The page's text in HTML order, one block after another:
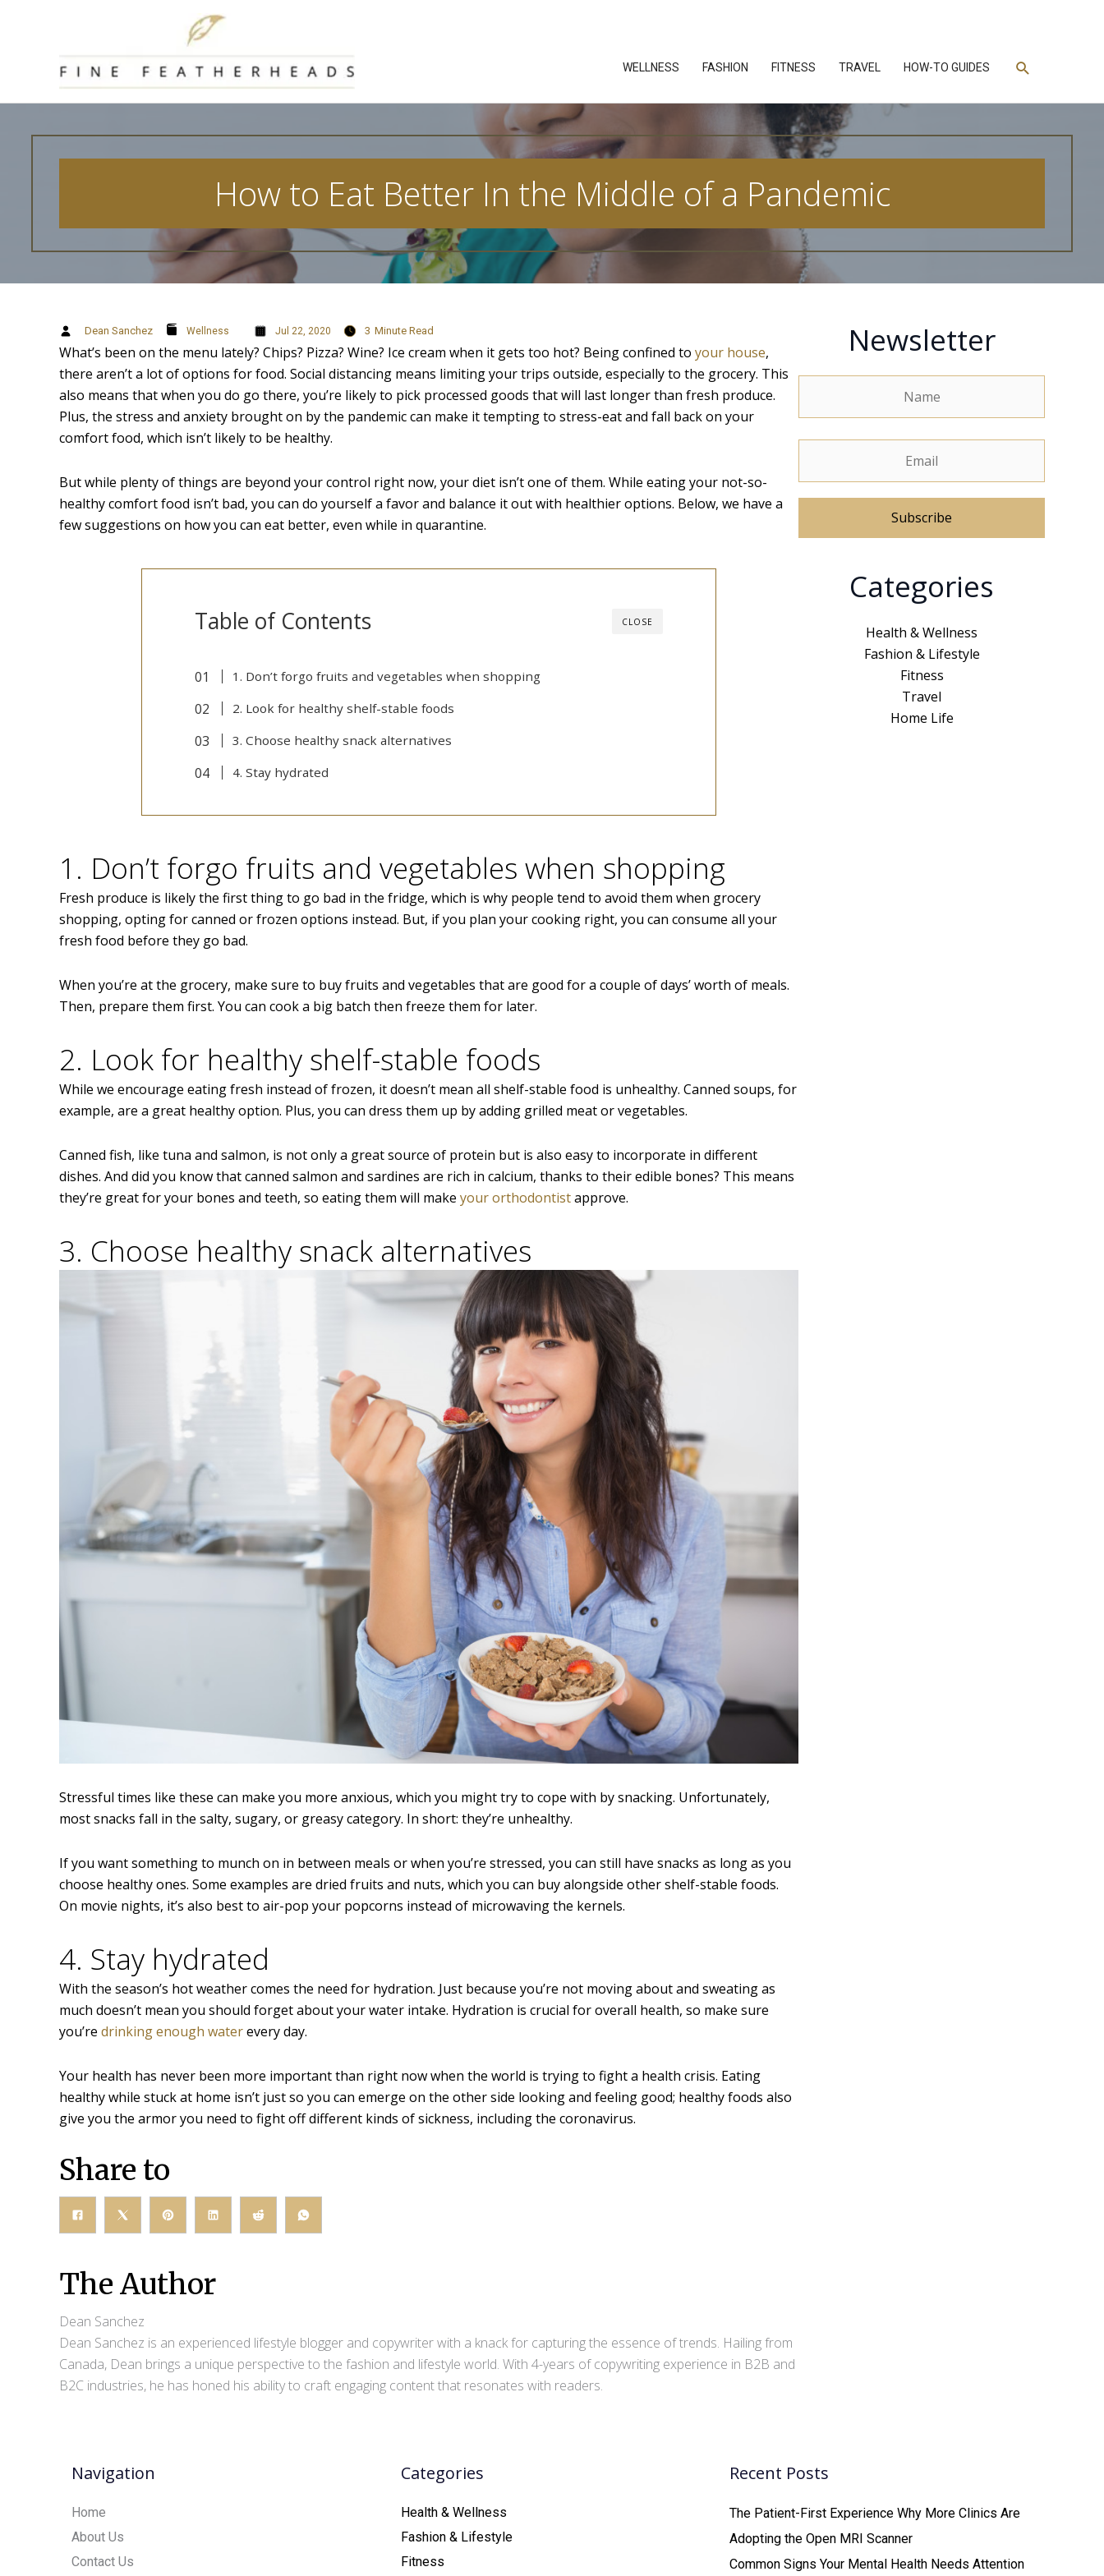
WELLNESS FASHION FITNESS TRAVEL HOW-TO GUIDES Search
How to Eat Better In the Middle of a Pandemic
Dean Sanchez Wellness Jul 22, 2020 3 Minute Read
What’s been on the menu lately? Chips? Pizza? Wine? Ice cream when it gets too hot? Being confined to your house,
there aren’t a lot of options for food. Social distancing means limiting your trips outside, especially to the grocery. This
also means that when you do go there, you’re likely to pick processed goods that will last longer than fresh produce.
Plus, the stress and anxiety brought on by the pandemic can make it tempting to stress-eat and fall back on your
comfort food, which isn’t likely to be healthy.
But while plenty of things are beyond your control right now, your diet isn’t one of them. While eating your not-so-
healthy comfort food isn’t bad, you can do yourself a favor and balance it out with healthier options. Below, we have a
few suggestions on how you can eat better, even while in quarantine.
CLOSE
Table of Contents
1. Don’t forgo fruits and vegetables when shopping
2. Look for healthy shelf-stable foods
3. Choose healthy snack alternatives
4. Stay hydrated
1. Don’t forgo fruits and vegetables when shopping
Fresh produce is likely the first thing to go bad in the fridge, which is why people tend to avoid them when grocery
shopping, opting for canned or frozen options instead. But, if you plan your cooking right, you can consume all your
fresh food before they go bad.
When you’re at the grocery, make sure to buy fruits and vegetables that are good for a couple of days’ worth of meals.
Then, prepare them first. You can cook a big batch then freeze them for later.
2. Look for healthy shelf-stable foods
While we encourage eating fresh instead of frozen, it doesn’t mean all shelf-stable food is unhealthy. Canned soups, for
example, are a great healthy option. Plus, you can dress them up by adding grilled meat or vegetables.
Canned fish, like tuna and salmon, is not only a great source of protein but is also easy to incorporate in different
dishes. And did you know that canned salmon and sardines are rich in calcium, thanks to their edible bones? This means
they’re great for your bones and teeth, so eating them will make your orthodontistapprove.
3. Choose healthy snack alternatives
Stressful times like these can make you more anxious, which you might try to cope with by snacking. Unfortunately,
most snacks fall in the salty, sugary, or greasy category. In short: they’re unhealthy.
If you want something to munch on in between meals or when you’re stressed, you can still have snacks as long as you
choose healthy ones. Some examples are dried fruits and nuts, which you can buy alongside other shelf-stable foods.
On movie nights, it’s also best to air-pop your popcorns instead of microwaving the kernels.
4. Stay hydrated
With the season’s hot weather comes the need for hydration. Just because you’re not moving about and sweating as
much doesn’t mean you should forget about your water intake. Hydration is crucial for overall health, so make sure
you’re drinking enough waterevery day.
Your health has never been more important than right now when the world is trying to fight a health crisis. Eating
healthy while stuck at home isn’t just so you can emerge on the other side looking and feeling good; healthy foods also
give you the armor you need to fight off different kinds of sickness, including the coronavirus.
Share to
The Author
Dean Sanchez
Dean Sanchez is an experienced lifestyle blogger and copywriter with a knack for capturing the essence of trends. Hailing from
Canada, Dean brings a unique perspective to the fashion and lifestyle world. With 4-years of copywriting experience in B2B and
B2C industries, he has honed his ability to craft engaging content that resonates with readers.
Newsletter
Categories
Health & Wellness
Fashion & Lifestyle
Fitness
Travel
Home Life
Navigation
Home
About Us
Contact Us
Categories
Health & Wellness
Fashion & Lifestyle
Fitness
Recent Posts
The Patient-First Experience Why More Clinics Are
Adopting the Open MRI Scanner
Common Signs Your Mental Health Needs Attention